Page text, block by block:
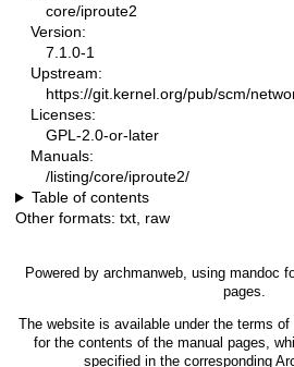
core/iproute2
Version:
7.1.0-1
Upstream:
https://git.kernel.org/pub/scm/
Licenses:
GPL-2.0-or-later
Manuals:
/listing/core/iproute2/
Table of contents
Other formats: txt, raw
Powered by archmanweb, using mandoc
pages.
The website is available under the terms of
for the contents of the manual pages,
specified in the corresponding